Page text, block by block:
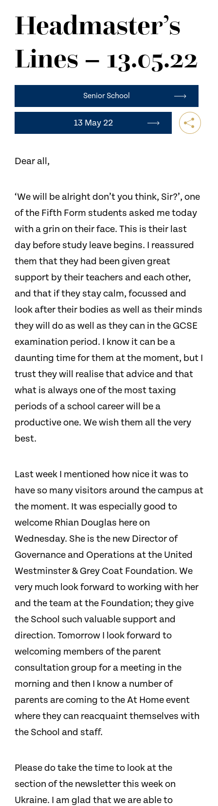
CONTACT US
Headmaster’s
Lines – 13.05.22
Senior School
13 May 22
Dear all,
‘We will be alright don’t you think, Sir?’, one
of the Fifth Form students asked me today
with a grin on their face. This is their last
day before study leave begins. I reassured
them that they had been given great
support by their teachers and each other,
and that if they stay calm, focussed and
look after their bodies as well as their minds
they will do as well as they can in the GCSE
examination period. I know it can be a
daunting time for them at the moment, but I
trust they will realise that advice and that
what is always one of the most taxing
periods of a school career will be a
productive one. We wish them all the very
best.
Last week I mentioned how nice it was to
have so many visitors around the campus at
the moment. It was especially good to
welcome Rhian Douglas here on
Wednesday. She is the new Director of
Governance and Operations at the United
Westminster & Grey Coat Foundation. We
very much look forward to working with her
and the team at the Foundation; they give
the School such valuable support and
direction. Tomorrow I look forward to
welcoming members of the parent
consultation group for a meeting in the
morning and then I know a number of
parents are coming to the At Home event
where they can reacquaint themselves with
the School and staff.
Please do take the time to look at the
section of the newsletter this week on
Ukraine. I am glad that we are able to